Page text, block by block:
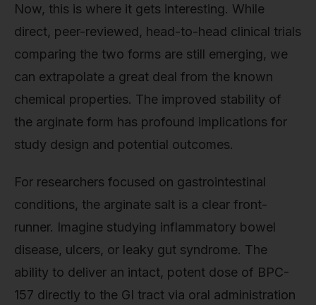
Now, this is where it gets interesting. While
direct, peer-reviewed, head-to-head clinical trials
comparing the two forms are still emerging, we
can extrapolate a great deal from the known
chemical properties. The improved stability of
the arginate form has profound implications for
study design and potential outcomes.
For researchers focused on gastrointestinal
conditions, the arginate salt is a clear front-
runner. Imagine studying inflammatory bowel
disease, ulcers, or leaky gut syndrome. The
ability to deliver an intact, potent dose of BPC-
157 directly to the GI tract via oral administration